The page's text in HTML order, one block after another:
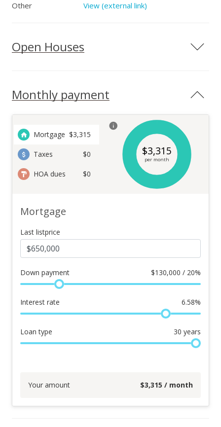
Other View (external link)
Open Houses
Monthly payment
Mortgage $3,315
Taxes $0
HOA dues $0
$3,315
per month
Mortgage
Last listprice
Down payment $130,000 / 20%
Interest rate 6.58%
Loan type 30 years
Your amount $3,315 / month